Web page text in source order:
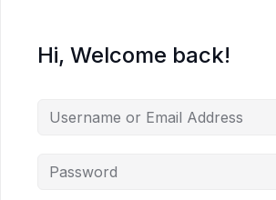
Hi, Welcome back!